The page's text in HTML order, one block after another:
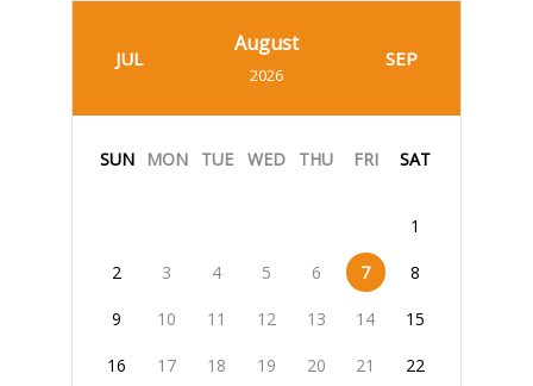
JUL
August
2026
SEP
SUN MON TUE WED THU FRI SAT
1
2 3 4 5 6 7 8
9 10 11 12 13 14 15
16 17 18 19 20 21 22